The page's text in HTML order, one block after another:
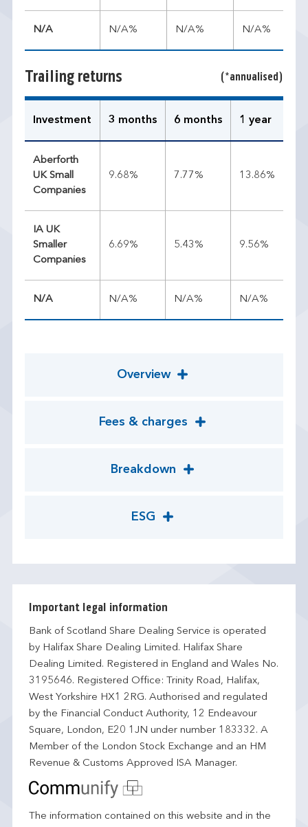
N/A N/A% N/A% N/A%
Trailing returns (*annualised)
Investment 3 months 6 months 1 year
Aberforth
UK Small
Companies
9.68% 7.77% 13.86%
IA UK
Smaller
Companies
6.69% 5.43% 9.56%
N/A N/A% N/A% N/A%
Overview
Fees & charges
Breakdown
ESG
Important legal information
Bank of Scotland Share Dealing Service is operated
by Halifax Share Dealing Limited. Halifax Share
Dealing Limited. Registered in England and Wales No.
3195646. Registered Office: Trinity Road, Halifax,
West Yorkshire HX1 2RG. Authorised and regulated
by the Financial Conduct Authority, 12 Endeavour
Square, London, E20 1JN under number 183332. A
Member of the London Stock Exchange and an HM
Revenue & Customs Approved ISA Manager.
The information contained on this website and in the